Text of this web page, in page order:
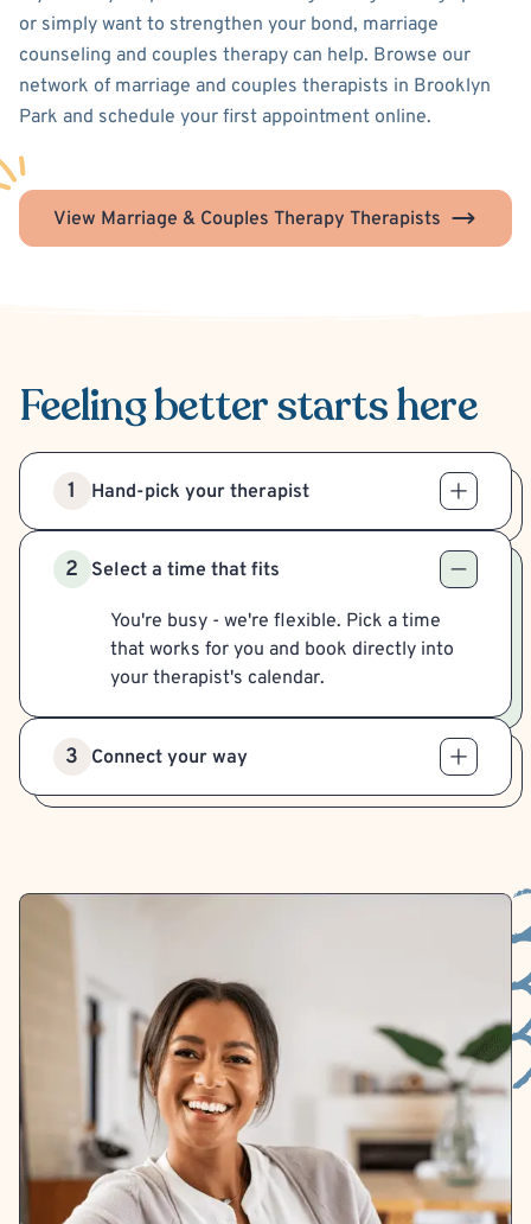
or simply want to strengthen your bond, marriage
counseling and couples therapy can help. Browse our
network of marriage and couples therapists in Brooklyn
Park and schedule your first appointment online.
View Marriage & Couples Therapy Therapists
Feeling betterstarts here
1 Hand-pick your therapist
2 Select a time that fits
You're busy - we're flexible. Pick a time
that works for you and book directly into
your therapist's calendar.
3 Connect your way